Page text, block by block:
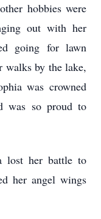
hobbies were
out with her
going for lawn
walks by the lake,
was crowned
was so proud to
lost her battle to
her angel wings